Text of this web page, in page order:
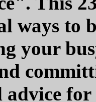
ways to
your
advice